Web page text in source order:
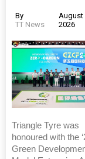
By
TT News
August
2026
Triangle Tyre was
honoured with the
Green